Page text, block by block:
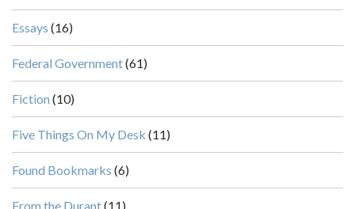
Essays (16)
Federal Government(61)
Fiction (10)
Five Things On My Desk (11)
Found Bookmarks (6)
From the Durant(11)